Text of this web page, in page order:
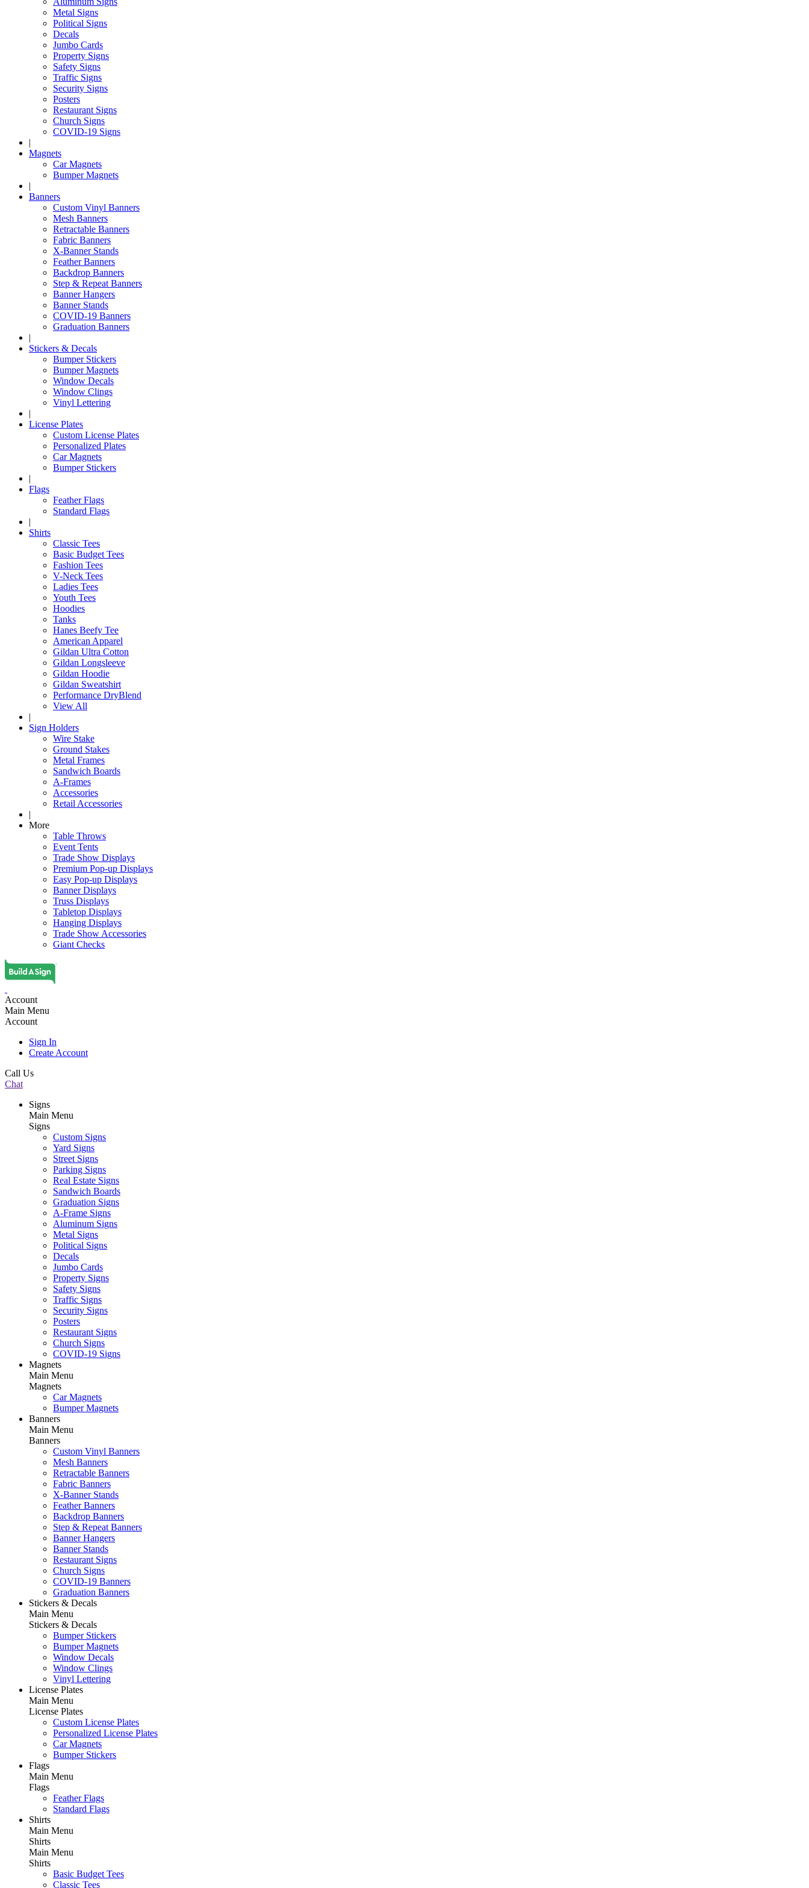
Metal Signs
Political Signs
Decals
Jumbo Cards
Property Signs
Safety Signs
Traffic Signs
Security Signs
Posters
Restaurant Signs
Church Signs
COVID-19 Signs
|
Magnets
Car Magnets
Bumper Magnets
|
Banners
Custom Vinyl Banners
Mesh Banners
Retractable Banners
Fabric Banners
X-Banner Stands
Feather Banners
Backdrop Banners
Step & Repeat Banners
Banner Hangers
Banner Stands
COVID-19 Banners
Graduation Banners
|
Stickers & Decals
Bumper Stickers
Bumper Magnets
Window Decals
Window Clings
Vinyl Lettering
|
License Plates
Custom License Plates
Personalized Plates
Car Magnets
Bumper Stickers
|
Flags
Feather Flags
Standard Flags
|
Shirts
Classic Tees
Basic Budget Tees
Fashion Tees
V-Neck Tees
Ladies Tees
Youth Tees
Hoodies
Tanks
Hanes Beefy Tee
American Apparel
Gildan Ultra Cotton
Gildan Longsleeve
Gildan Hoodie
Gildan Sweatshirt
Performance DryBlend
View All
|
Sign Holders
Wire Stake
Ground Stakes
Metal Frames
Sandwich Boards
A-Frames
Accessories
Retail Accessories
|
More
Table Throws
Event Tents
Trade Show Displays
Premium Pop-up Displays
Easy Pop-up Displays
Banner Displays
Truss Displays
Tabletop Displays
Hanging Displays
Trade Show Accessories
Giant Checks
Account
Main Menu
Account
Sign In
Create Account
Call Us
Chat
Signs
Main Menu
Signs
Custom Signs
Yard Signs
Street Signs
Parking Signs
Real Estate Signs
Sandwich Boards
Graduation Signs
A-Frame Signs
Aluminum Signs
Metal Signs
Political Signs
Decals
Jumbo Cards
Property Signs
Safety Signs
Traffic Signs
Security Signs
Posters
Restaurant Signs
Church Signs
COVID-19 Signs
Magnets
Main Menu
Magnets
Car Magnets
Bumper Magnets
Banners
Main Menu
Banners
Custom Vinyl Banners
Mesh Banners
Retractable Banners
Fabric Banners
X-Banner Stands
Feather Banners
Backdrop Banners
Step & Repeat Banners
Banner Hangers
Banner Stands
Restaurant Signs
Church Signs
COVID-19 Banners
Graduation Banners
Stickers & Decals
Main Menu
Stickers & Decals
Bumper Stickers
Bumper Magnets
Window Decals
Window Clings
Vinyl Lettering
License Plates
Main Menu
License Plates
Custom License Plates
Personalized License Plates
Car Magnets
Bumper Stickers
Flags
Main Menu
Flags
Feather Flags
Standard Flags
Shirts
Main Menu
Shirts
Main Menu
Shirts
Basic Budget Tees
Classic Tees